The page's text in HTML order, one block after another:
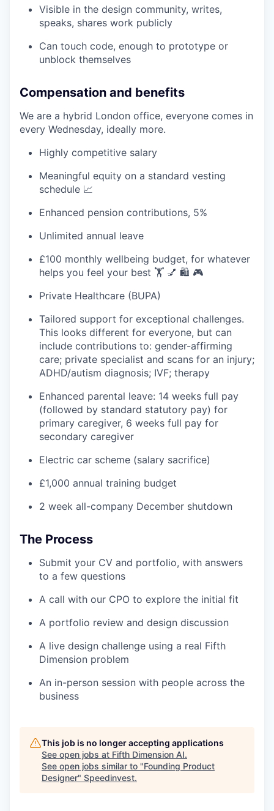
Visible in the design community, writes,
speaks, shares work publicly
Can touch code, enough to prototype or
unblock themselves
Compensation and benefits
We are a hybrid London office, everyone comes in
every Wednesday, ideally more.
Highly competitive salary
Meaningful equity on a standard vesting
schedule 📈
Enhanced pension contributions, 5%
Unlimited annual leave
£100 monthly wellbeing budget, for whatever
helps you feel your best 🏋️ 💅 🛍️ 🎮
Private Healthcare (BUPA)
Tailored support for exceptional challenges.
This looks different for everyone, but can
include contributions to: gender-affirming
care; private specialist and scans for an injury;
ADHD/autism diagnosis; IVF; therapy
Enhanced parental leave: 14 weeks full pay
(followed by standard statutory pay) for
primary caregiver, 6 weeks full pay for
secondary caregiver
Electric car scheme (salary sacrifice)
£1,000 annual training budget
2 week all-company December shutdown
The Process
Submit your CV and portfolio, with answers
to a few questions
A call with our CPO to explore the initial fit
A portfolio review and design discussion
A live design challenge using a real Fifth
Dimension problem
An in-person session with people across the
business
This job is no longer accepting applications
See open jobs at Fifth Dimension AI.
See open jobs similar to "Founding Product
Designer" Speedinvest.